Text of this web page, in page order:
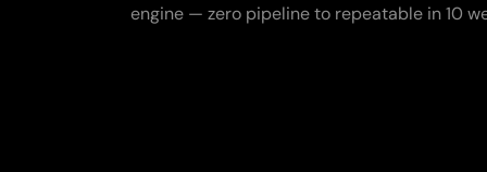
engine — zero pipeline to repeatable in 10